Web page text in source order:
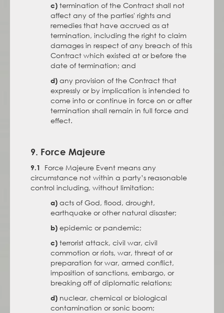
c) termination of the Contract shall not
affect any of the parties' rights and
remedies that have accrued as at
termination, including the right to claim
damages in respect of any breach of this
Contract which existed at or before the
date of termination; and
d) any provision of the Contract that
expressly or by implication is intended to
come into or continue in force on or after
termination shall remain in full force and
effect.
9. Force Majeure
9.1
Force Majeure Event means any
circumstance not within a party’s reasonable
control including, without limitation:
a) acts of God, flood, drought,
earthquake or other natural disaster;
b) epidemic or pandemic;
c) terrorist attack, civil war, civil
commotion or riots, war, threat of or
preparation for war, armed conflict,
imposition of sanctions, embargo, or
breaking off of diplomatic relations;
d) nuclear, chemical or biological
contamination or sonic boom;